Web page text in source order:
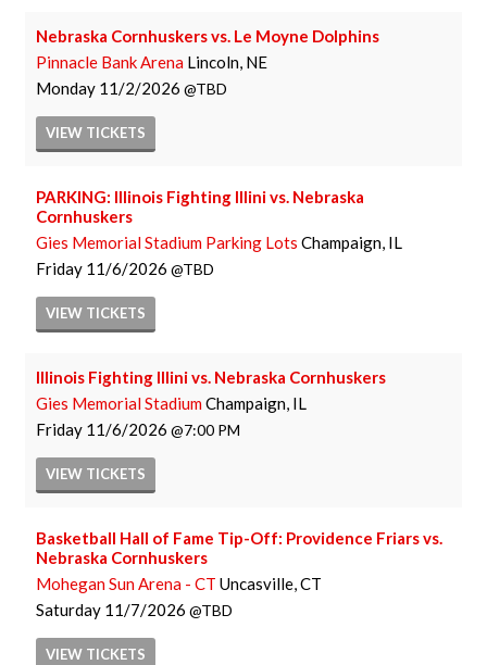
Nebraska Cornhuskers vs. Le Moyne Dolphins
Pinnacle Bank Arena Lincoln, NE
Monday 11/2/2026 TBD
VIEW TICKETS
PARKING: Illinois Fighting Illini vs. Nebraska
Cornhuskers
Gies Memorial Stadium Parking Lots Champaign, IL
Friday 11/6/2026 TBD
VIEW TICKETS
Illinois Fighting Illini vs. Nebraska Cornhuskers
Gies Memorial StadiumChampaign, IL
Friday 11/6/2026 7:00 PM
VIEW TICKETS
Basketball Hall of Fame Tip-Off: Providence Friars vs.
Nebraska Cornhuskers
Mohegan Sun Arena - CT Uncasville, CT
Saturday 11/7/2026 TBD
VIEW TICKETS